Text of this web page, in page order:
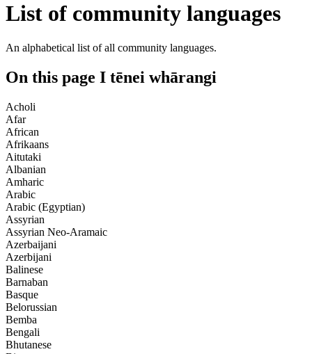
List of community languages
An alphabetical list of all community languages.
On this page I tēnei whārangi
Acholi
Afar
African
Afrikaans
Aitutaki
Albanian
Amharic
Arabic
Arabic (Egyptian)
Assyrian
Assyrian Neo-Aramaic
Azerbaijani
Azerbijani
Balinese
Barnaban
Basque
Belorussian
Bemba
Bengali
Bhutanese